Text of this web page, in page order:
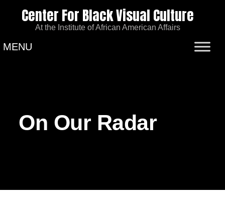
Center For Black Visual Culture
At the Institute of African American Affairs
MENU
On Our Radar